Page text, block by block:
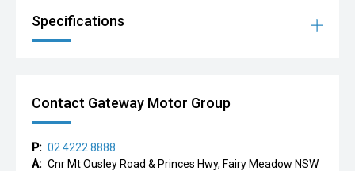
Specifications
Contact Gateway Motor Group
P: 02 4222 8888
A: Cnr Mt Ousley Road & Princes Hwy, Fairy Meadow NSW